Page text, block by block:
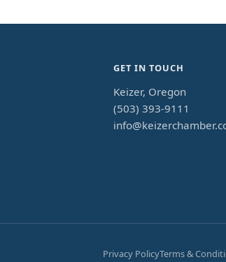
GET IN TOUCH
Keizer, Oregon
(503) 393-9111
Privacy PolicyTerms &